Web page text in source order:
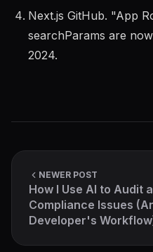
Next.js GitHub. "App
searchParams are
2024.
NEWER POST
How I Use AI to Audit
Compliance Issues
Developer's